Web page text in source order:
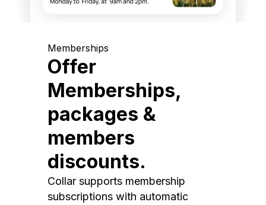
Memberships
Offer
Memberships,
packages &
members
discounts.
Collar supports membership
subscriptions with automatic